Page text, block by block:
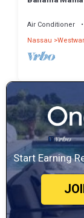
Air Conditioner
Nassau
Start Earning